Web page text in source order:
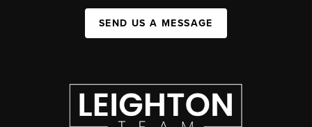
SEND US A MESSAGE